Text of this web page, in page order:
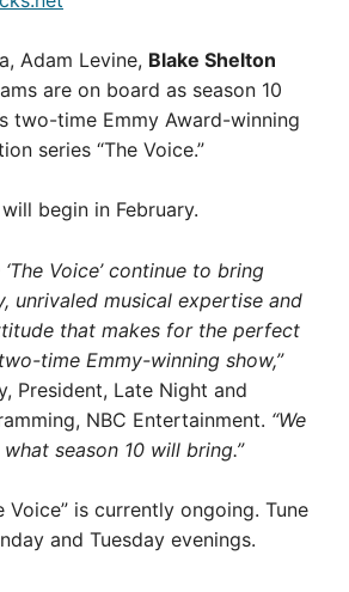
Adam Levine, Blake Shelton
are on board as season 10
two-time Emmy Award-winning
series “The Voice.”
begin in February.
Voice’ continue to bring
unrivaled musical expertise and
that makes for the perfect
time Emmy-winning show,”
President, Late Night and
NBC Entertainment. “We
season 10 will bring.”
Voice” is currently ongoing. Tune
and Tuesday evenings.